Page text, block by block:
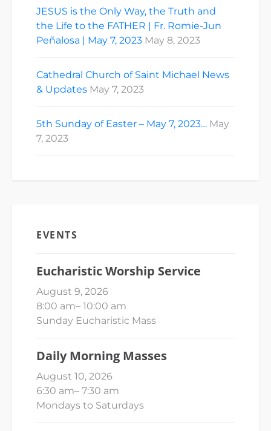
JESUS is the Only Way, the Truth and
the Life to the FATHER | Fr. Romie-Jun
Peñalosa | May 7, 2023 May 8, 2023
Cathedral Church of Saint Michael News
& Updates May 7, 2023
5th Sunday of Easter – May 7, 2023… May
7, 2023
EVENTS
Eucharistic Worship Service
August 9, 2026
8:00 am– 10:00 am
Sunday Eucharistic Mass
Daily Morning Masses
August 10, 2026
6:30 am– 7:30 am
Mondays to Saturdays